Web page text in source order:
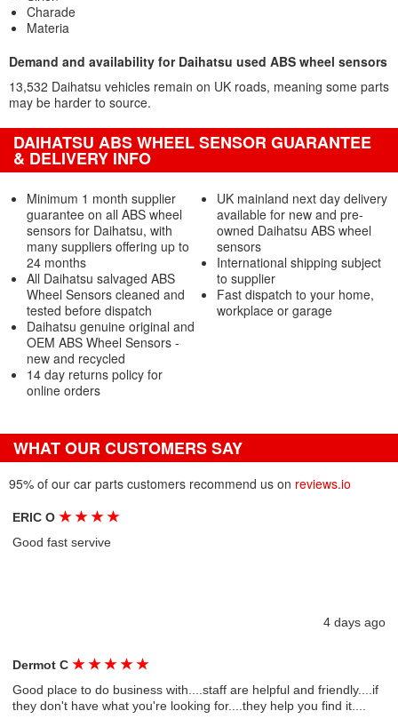
Charade
Materia
Demand and availability for Daihatsu used ABS wheel sensors
13,532 Daihatsu vehicles remain on UK roads, meaning some parts
may be harder to source.
DAIHATSU ABS WHEEL SENSOR GUARANTEE
& DELIVERY INFO
Minimum 1 month supplier
guarantee on all ABS wheel
sensors for Daihatsu, with
many suppliers offering up to
24 months
All Daihatsu salvaged ABS
Wheel Sensors cleaned and
tested before dispatch
Daihatsu genuine original and
OEM ABS Wheel Sensors -
new and recycled
14 day returns policy for
online orders
UK mainland next day delivery
available for new and pre-
owned Daihatsu ABS wheel
sensors
International shipping subject
to supplier
Fast dispatch to your home,
workplace or garage
WHAT OUR CUSTOMERS SAY
95% of our car parts customers recommend us on reviews.io
ERIC O★ ★ ★ ★
Good fast servive
4 days ago
Dermot C★ ★ ★ ★ ★
Good place to do business with....staff are helpful and friendly....if
they don't have what you're looking for....they help you find it....